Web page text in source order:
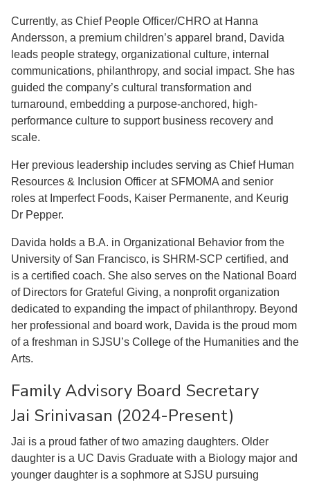
Currently, as Chief People Officer/CHRO at Hanna
Andersson, a premium children’s apparel brand, Davida
leads people strategy, organizational culture, internal
communications, philanthropy, and social impact. She has
guided the company’s cultural transformation and
turnaround, embedding a purpose-anchored, high-
performance culture to support business recovery and
scale.
Her previous leadership includes serving as Chief Human
Resources & Inclusion Officer at SFMOMA and senior
roles at Imperfect Foods, Kaiser Permanente, and Keurig
Dr Pepper.
Davida holds a B.A. in Organizational Behavior from the
University of San Francisco, is SHRM-SCP certified, and
is a certified coach. She also serves on the National Board
of Directors for Grateful Giving, a nonprofit organization
dedicated to expanding the impact of philanthropy. Beyond
her professional and board work, Davida is the proud mom
of a freshman in SJSU’s College of the Humanities and the
Arts.
Family Advisory Board Secretary
Jai Srinivasan (2024-Present)
Jai is a proud father of two amazing daughters. Older
daughter is a UC Davis Graduate with a Biology major and
younger daughter is a sophmore at SJSU pursuing